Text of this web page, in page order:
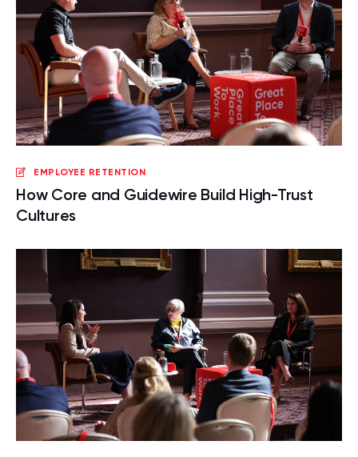
EMPLOYEE RETENTION
How Core and Guidewire Build High-Trust
Cultures